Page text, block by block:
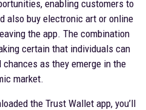
enabling customers to
also buy electronic art or online
the app. The combination
certain that individuals can
as they emerge in the
market.
the Trust Wallet app, you’ll